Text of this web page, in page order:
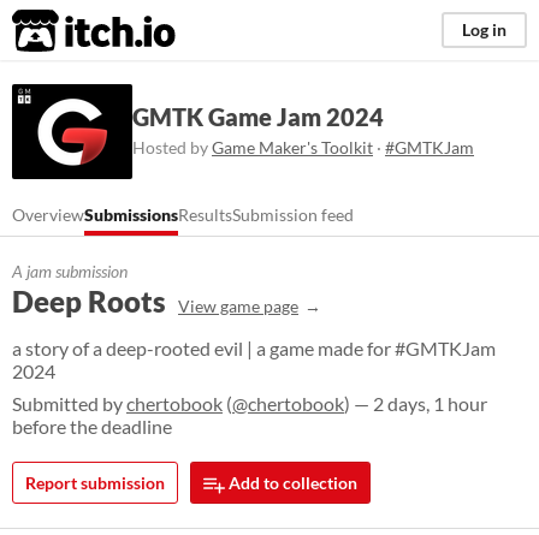
itch.io Log in
GMTK Game Jam 2024
Hosted byGame Maker's Toolkit · #GMTKJam
OverviewSubmissionsResultsSubmission feed
A jam submission
Deep Roots View game page
a story of a deep-rooted evil | a game made for #GMTKJam
2024
Submitted bychertobook (@chertobook) — 2 days, 1 hour
before the deadline
Report submission Add to collection